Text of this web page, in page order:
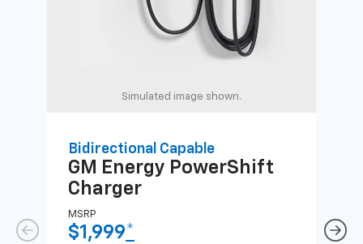
Simulated image shown.
Bidirectional Capable
GM Energy PowerShift
Charger
MSRP
$1,999*